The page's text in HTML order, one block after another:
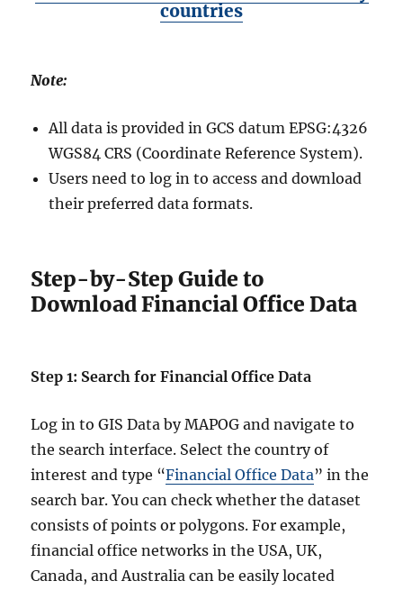
countries
Note:
All data is provided in GCS datum EPSG:4326
WGS84 CRS (Coordinate Reference System).
Users need to log in to access and download
their preferred data formats.
Step-by-Step Guide to
Download Financial Office Data
Step 1: Search for Financial Office Data
Log in to GIS Data by MAPOG and navigate to
the search interface. Select the country of
interest and type “Financial Office Data” in the
search bar. You can check whether the dataset
consists of points or polygons. For example,
financial office networks in the USA, UK,
Canada, and Australia can be easily located